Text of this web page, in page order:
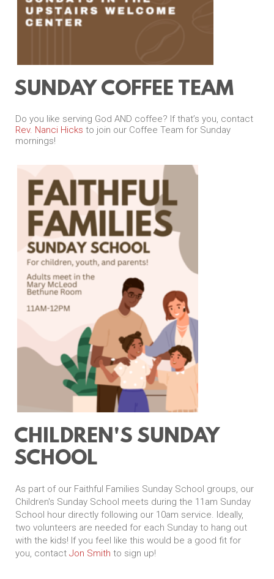
SUNDAY COFFEE TEAM
Do you like serving God AND coffee? If that’s you, contact
Rev. Nanci Hicks to join our Coffee Team for Sunday
mornings!
CHILDREN'S SUNDAY
SCHOOL
As part of our Faithful Families Sunday School groups, our
Children's Sunday School meets during the 11am Sunday
School hour directly following our 10am service. Ideally,
two volunteers are needed for each Sunday to hang out
with the kids! If you feel like this would be a good fit for
you, contact Jon Smith to sign up!